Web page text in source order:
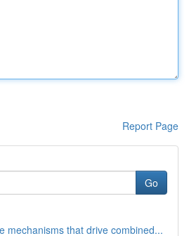
Report Page
Go
mechanisms that drive combined...